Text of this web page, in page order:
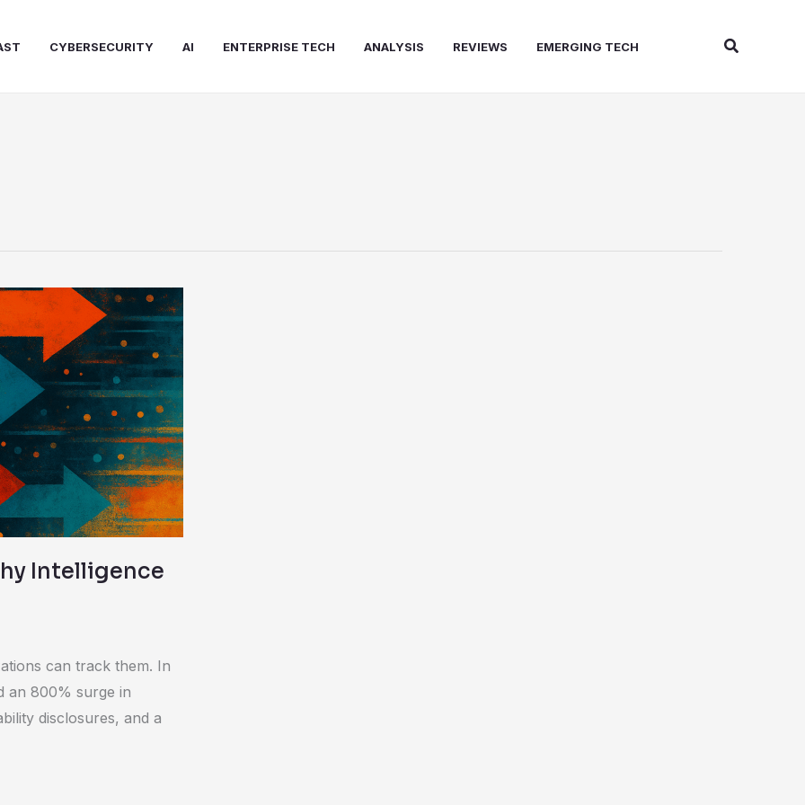
CYBERSECURITY AI ENTERPRISE TECH ANALYSIS REVIEWS EMERGING TECH Search
Intelligence
can track them. In
an 800% surge in
disclosures, and a